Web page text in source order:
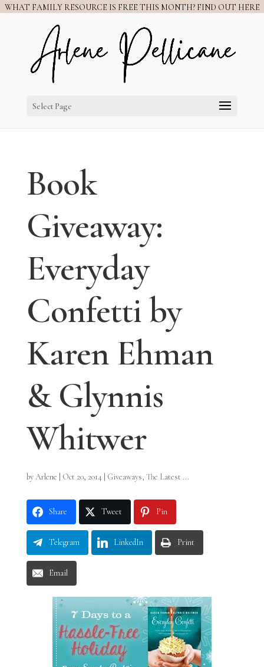
WHAT FAMILY RESOURCE IS FREE THIS MONTH? FIND OUT HERE
Select Page
Book
Giveaway:
Everyday
Confetti by
Karen Ehman
& Glynnis
Whitwer
byArlene Oct 20, 2014 Giveaways, The Latest ...
Share Tweet Pin
Telegram LinkedIn Print
Email